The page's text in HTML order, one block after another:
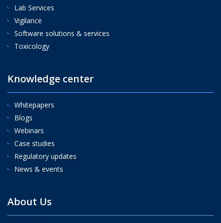
Lab Services
Vigilance
Software solutions & services
Toxicology
Knowledge center
Whitepapers
Blogs
Webinars
Case studies
Regulatory updates
News & events
About Us